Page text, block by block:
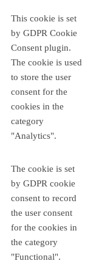
This cookie is set
by GDPR Cookie
Consent plugin.
The cookie is used
to store the user
consent for the
cookies in the
category
"Analytics".
The cookie is set
by GDPR cookie
consent to record
the user consent
for the cookies in
the category
"Functional".